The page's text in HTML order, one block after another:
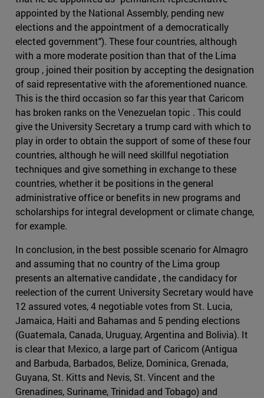
appointed by the National Assembly, pending new
elections and the appointment of a democratically
elected government"). These four countries, although
with a more moderate position than that of the Lima
group , joined their position by accepting the designation
of said representative with the aforementioned nuance.
This is the third occasion so far this year that Caricom
has broken ranks on the Venezuelan topic . This could
give the University Secretary a trump card with which to
play in order to obtain the support of some of these four
countries, although he will need skillful negotiation
techniques and give something in exchange to these
countries, whether it be positions in the general
administrative office or benefits in new programs and
scholarships for integral development or climate change,
for example.
In conclusion, in the best possible scenario for Almagro
and assuming that no country of the Lima group
presents an alternative candidate , the candidacy for
reelection of the current University Secretary would have
12 assured votes, 4 negotiable votes from St. Lucia,
Jamaica, Haiti and Bahamas and 5 pending elections
(Guatemala, Canada, Uruguay, Argentina and Bolivia). It
is clear that Mexico, a large part of Caricom (Antigua
and Barbuda, Barbados, Belize, Dominica, Grenada,
Guyana, St. Kitts and Nevis, St. Vincent and the
Grenadines, Suriname, Trinidad and Tobago) and